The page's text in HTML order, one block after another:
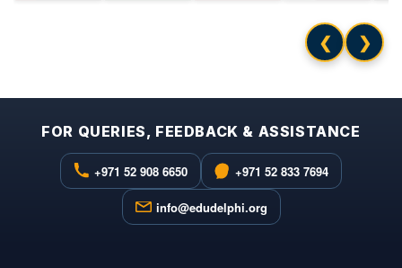
❮ ❯
FOR QUERIES, FEEDBACK & ASSISTANCE
+971 52 908 6650 +971 52 833 7694
info@edudelphi.org